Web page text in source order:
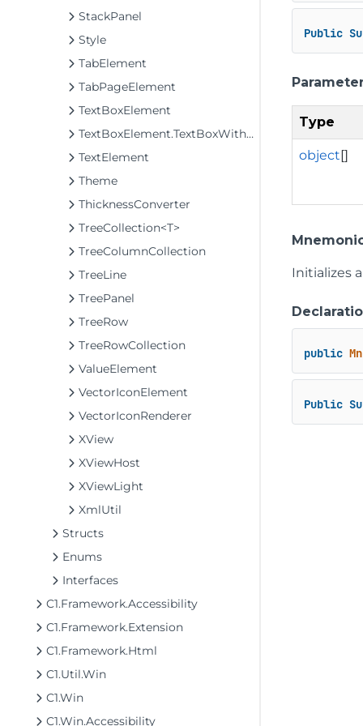
StackPanel
Style
TabElement
TabPageElement
TextBoxElement
TextBoxElement.TextBoxWithTabHandling
TextElement
Theme
ThicknessConverter
TreeCollection<T>
TreeColumnCollection
TreeLine
TreePanel
TreeRow
TreeRowCollection
ValueElement
VectorIconElement
VectorIconRenderer
XView
XViewHost
XViewLight
XmlUtil
Structs
Enums
Interfaces
C1.Framework.Accessibility
C1.Framework.Extension
C1.Framework.Html
C1.Util.Win
C1.Win
C1.Win.Accessibility
Public
Type
object[]
Initializes
public
Public